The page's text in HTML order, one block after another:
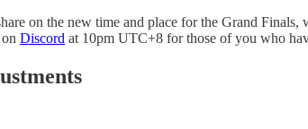
on the new time and place for the Grand
Discord at 10pm UTC+8 for those of you who